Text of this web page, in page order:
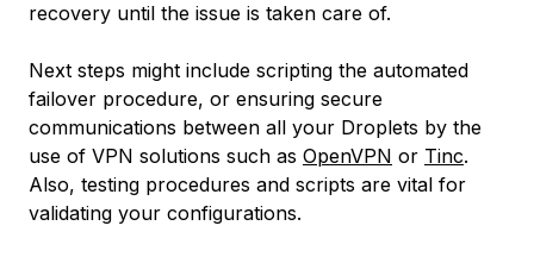
recovery until the issue is taken care of.
Next steps might include scripting the automated
failover procedure, or ensuring secure
communications between all your Droplets by the
use of VPN solutions such as OpenVPN or Tinc.
Also, testing procedures and scripts are vital for
validating your configurations.